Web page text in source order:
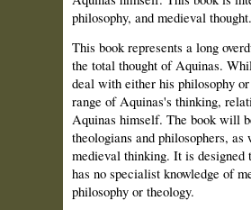
philosophy, and medieval thought.
This book represents a long
the total thought of Aquinas.
deal with either his philosophy
range of Aquinas's thinking,
Aquinas himself. The book will
theologians and philosophers,
medieval thinking. It is designed
has no specialist knowledge of
philosophy or theology.